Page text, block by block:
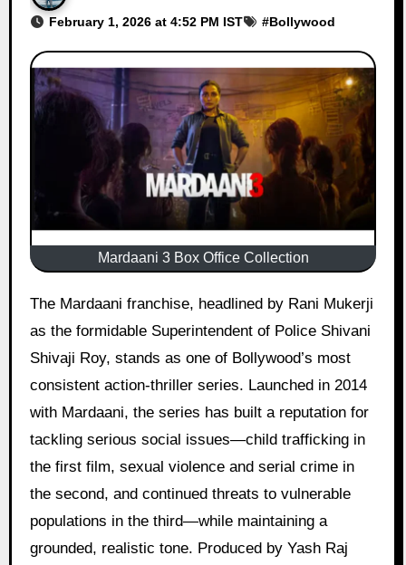
February 1, 2026 at 4:52 PM IST #Bollywood
Mardaani 3 Box Office Collection
The Mardaani franchise, headlined by Rani Mukerji
as the formidable Superintendent of Police Shivani
Shivaji Roy, stands as one of Bollywood’s most
consistent action-thriller series. Launched in 2014
with Mardaani, the series has built a reputation for
tackling serious social issues—child trafficking in
the first film, sexual violence and serial crime in
the second, and continued threats to vulnerable
populations in the third—while maintaining a
grounded, realistic tone. Produced by Yash Raj